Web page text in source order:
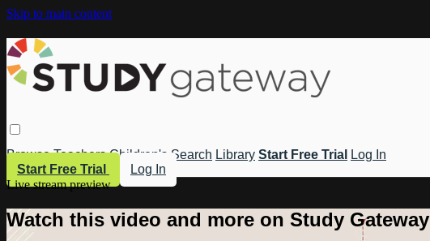
Skip to main content
Browse Teachers Children's Search Library Start Free Trial
Log In
Start Free Trial
Log In
Live stream preview
Watch this video and more on Study Gateway